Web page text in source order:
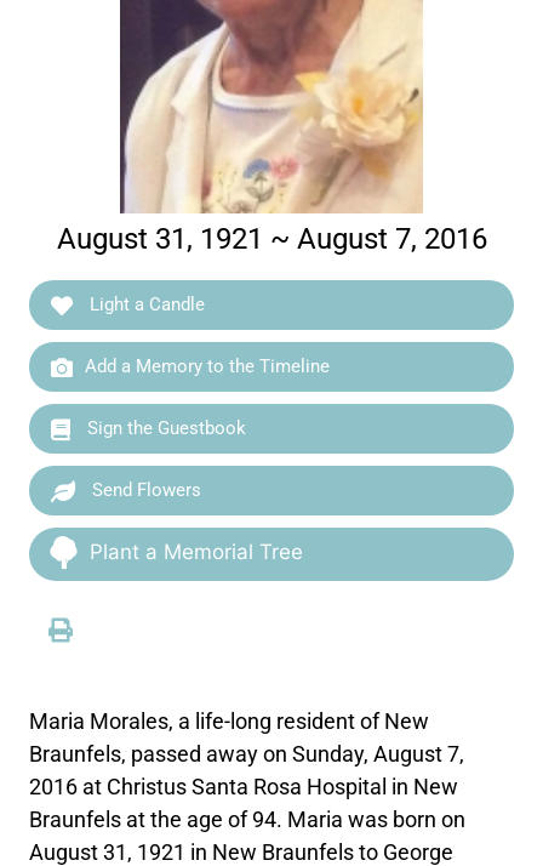
August 31, 1921 ~ August 7, 2016
Light a Candle
Add a Memory to the Timeline
Sign the Guestbook
Send Flowers
Plant a Memorial Tree
Maria Morales, a life-long resident of New
Braunfels, passed away on Sunday, August 7,
2016 at Christus Santa Rosa Hospital in New
Braunfels at the age of 94. Maria was born on
August 31, 1921 in New Braunfels to George